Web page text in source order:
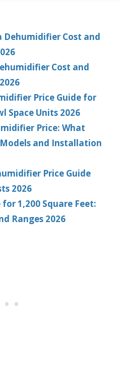
Dehumidifier Cost and
Cost and
Price Guide for
Space Units 2026
Price: What
and Installation
Price Guide
2026
1,200 Square Feet:
Ranges 2026